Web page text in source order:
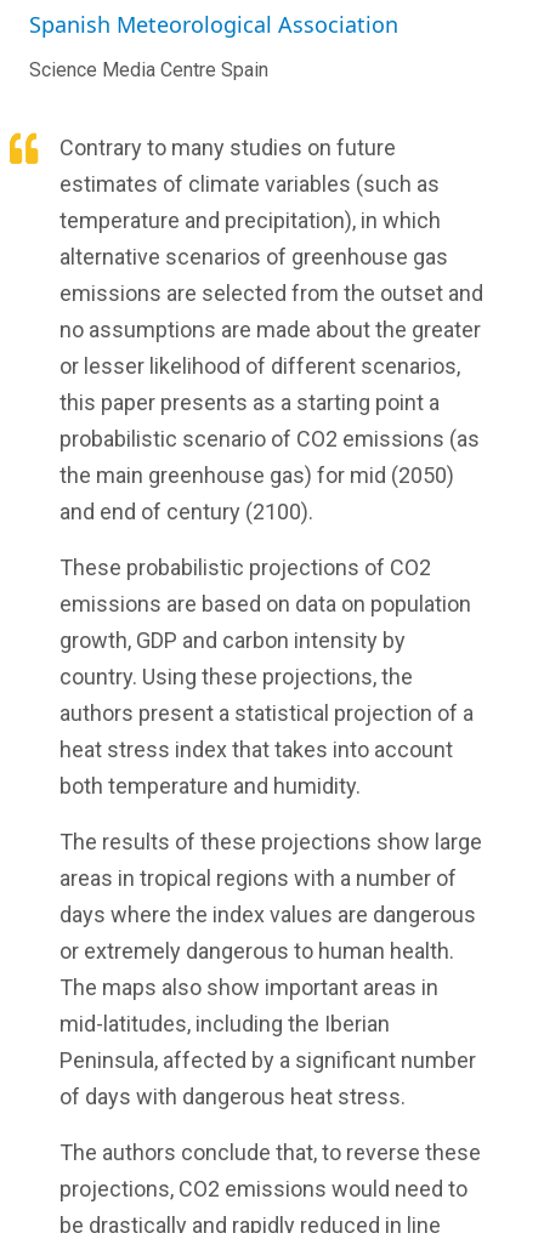
Spanish Meteorological Association
Science Media Centre Spain
Contrary to many studies on future
estimates of climate variables (such as
temperature and precipitation), in which
alternative scenarios of greenhouse gas
emissions are selected from the outset and
no assumptions are made about the greater
or lesser likelihood of different scenarios,
this paper presents as a starting point a
probabilistic scenario of CO2 emissions (as
the main greenhouse gas) for mid (2050)
and end of century (2100).
These probabilistic projections of CO2
emissions are based on data on population
growth, GDP and carbon intensity by
country. Using these projections, the
authors present a statistical projection of a
heat stress index that takes into account
both temperature and humidity.
The results of these projections show large
areas in tropical regions with a number of
days where the index values are dangerous
or extremely dangerous to human health.
The maps also show important areas in
mid-latitudes, including the Iberian
Peninsula, affected by a significant number
of days with dangerous heat stress.
The authors conclude that, to reverse these
projections, CO2 emissions would need to
be drastically and rapidly reduced in line